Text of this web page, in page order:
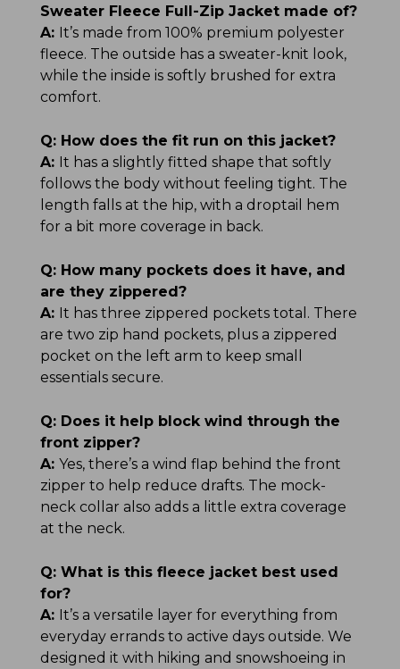
Sweater Fleece Full-Zip Jacket made of?
A: It’s made from 100% premium polyester
fleece. The outside has a sweater-knit look,
while the inside is softly brushed for extra
comfort.
Q: How does the fit run on this jacket?
A: It has a slightly fitted shape that softly
follows the body without feeling tight. The
length falls at the hip, with a droptail hem
for a bit more coverage in back.
Q: How many pockets does it have, and
are they zippered?
A: It has three zippered pockets total. There
are two zip hand pockets, plus a zippered
pocket on the left arm to keep small
essentials secure.
Q: Does it help block wind through the
front zipper?
A: Yes, there’s a wind flap behind the front
zipper to help reduce drafts. The mock-
neck collar also adds a little extra coverage
at the neck.
Q: What is this fleece jacket best used
for?
A: It’s a versatile layer for everything from
everyday errands to active days outside. We
designed it with hiking and snowshoeing in